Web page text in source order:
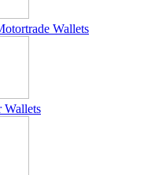
Wallets
Wallets